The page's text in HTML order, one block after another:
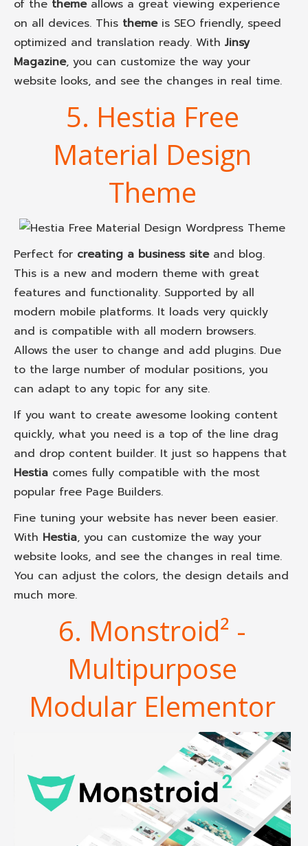
of the themeallows a great viewing experience
on all devices. This themeis SEO friendly, speed
optimized and translation ready. With Jinsy
Magazine, you can customize the way your
website looks, and see the changes in real time.
5. Hestia Free
Material Design
Theme
Perfect for creating a business siteand blog.
This is a new and modern theme with great
features and functionality. Supported by all
modern mobile platforms. It loads very quickly
and is compatible with all modern browsers.
Allows the user to change and add plugins. Due
to the large number of modular positions, you
can adapt to any topic for any site.
If you want to create awesome looking content
quickly, what you need is a top of the line drag
and drop content builder. It just so happens that
Hestia comes fully compatible with the most
popular free Page Builders.
Fine tuning your website has never been easier.
With Hestia, you can customize the way your
website looks, and see the changes in real time.
You can adjust the colors, the design details and
much more.
6. Monstroid² -
Multipurpose
Modular Elementor